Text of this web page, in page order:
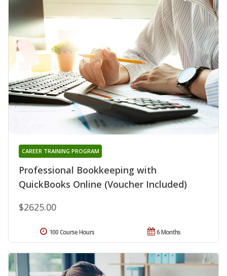
Professional Bookkeeping with
QuickBooks Online (Voucher Included)
CAREER TRAINING PROGRAM
$2625.00
6 Months
100 Course Hours